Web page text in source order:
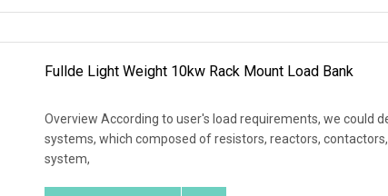
Fullde Light Weight 10kw Rack Mount Load Bank
Overview According to user's load requirements, we could
systems, which composed of resistors, reactors,
system,